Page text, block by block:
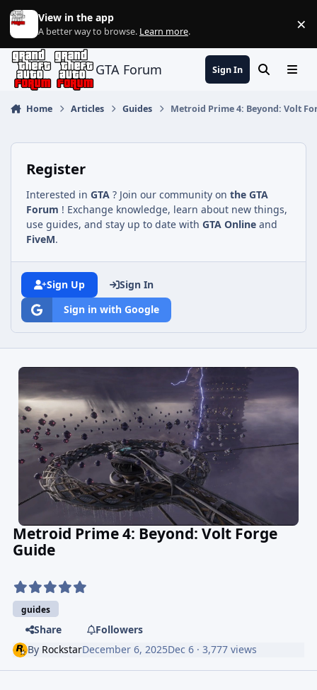
Jump to content
View in the app
A better way to browse. Learn more. ×
GTA Forum Sign In SearchMenu
Home Articles Guides Metroid Prime 4: Beyond: Volt
Register
Interested in GTA ? Join our community on the GTA
Forum ! Exchange knowledge, learn about new things,
use guides, and stay up to date with GTA Online and
FiveM.
Sign Up
Sign In
Sign in with Google
Metroid Prime 4: Beyond: Volt Forge
Guide
guides
Share
Followers
By RockstarDecember 6, 2025Dec 6 · 3,777 views